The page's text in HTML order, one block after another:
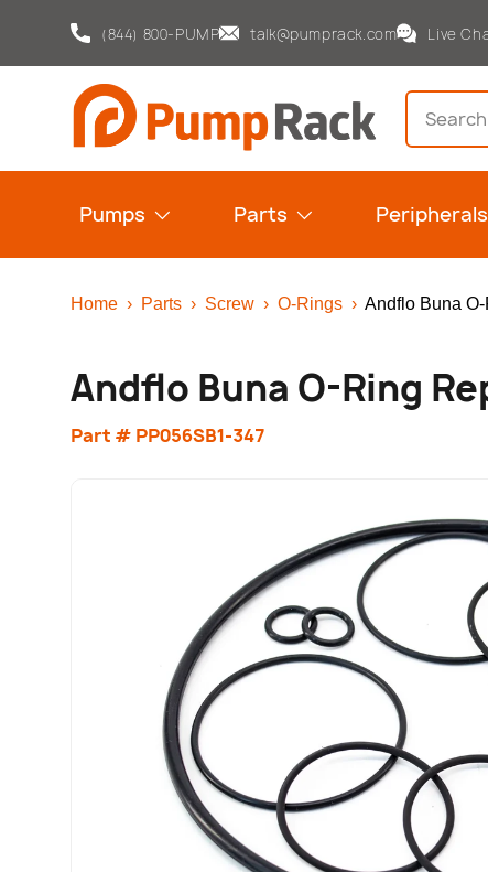
(844) 800-PUMP talk@pumprack.com Live
Search
Pumps Parts Peripherals
Home › Parts › Screw › O-Rings › Andflo Buna
Andflo Buna O-Ring
Part # PP056SB1-347